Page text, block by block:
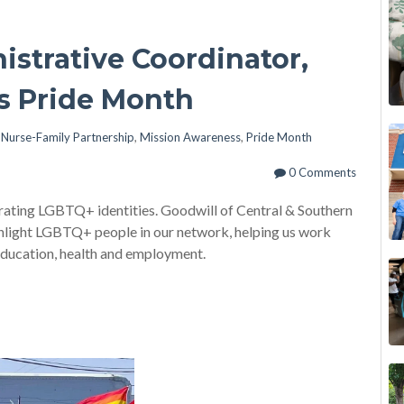
Coordinator,
Pride Month
Nurse-Family Partnership, Mission Awareness, Pride Month
0 Comments
LGBTQ+ identities. Goodwill of Central & Southern
LGBTQ+ people in our network, helping us work
health and employment.